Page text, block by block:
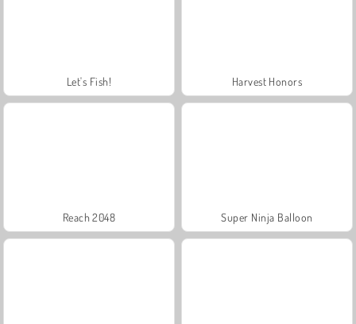
Let's Fish! Harvest Honors
Reach 2048 Super Ninja Balloon